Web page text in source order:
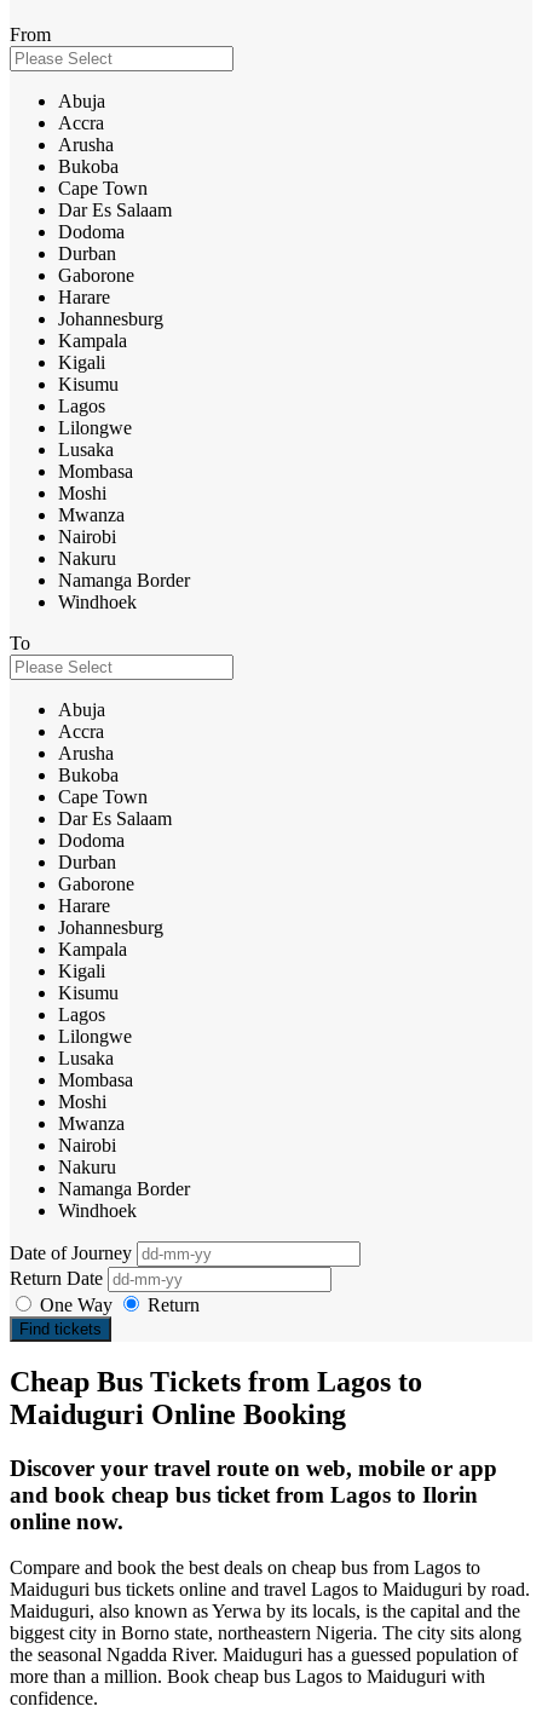
From
Abuja
Accra
Arusha
Bukoba
Cape Town
Dar Es Salaam
Dodoma
Durban
Gaborone
Harare
Johannesburg
Kampala
Kigali
Kisumu
Lagos
Lilongwe
Lusaka
Mombasa
Moshi
Mwanza
Nairobi
Nakuru
Namanga Border
Windhoek
To
Abuja
Accra
Arusha
Bukoba
Cape Town
Dar Es Salaam
Dodoma
Durban
Gaborone
Harare
Johannesburg
Kampala
Kigali
Kisumu
Lagos
Lilongwe
Lusaka
Mombasa
Moshi
Mwanza
Nairobi
Nakuru
Namanga Border
Windhoek
Date of Journey
Return Date
One Way
Return
Find tickets
Cheap Bus Tickets from Lagos to
Maiduguri Online Booking
Discover your travel route on web, mobile or app
and book cheap bus ticket from Lagos to Ilorin
online now.
Compare and book the best deals on cheap bus from Lagos to
Maiduguri bus tickets online and travel Lagos to Maiduguri by road.
Maiduguri, also known as Yerwa by its locals, is the capital and the
biggest city in Borno state, northeastern Nigeria. The city sits along
the seasonal Ngadda River. Maiduguri has a guessed population of
more than a million. Book cheap bus Lagos to Maiduguri with
confidence.